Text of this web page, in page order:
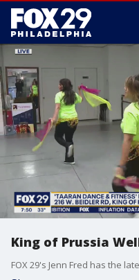
King of Prussia